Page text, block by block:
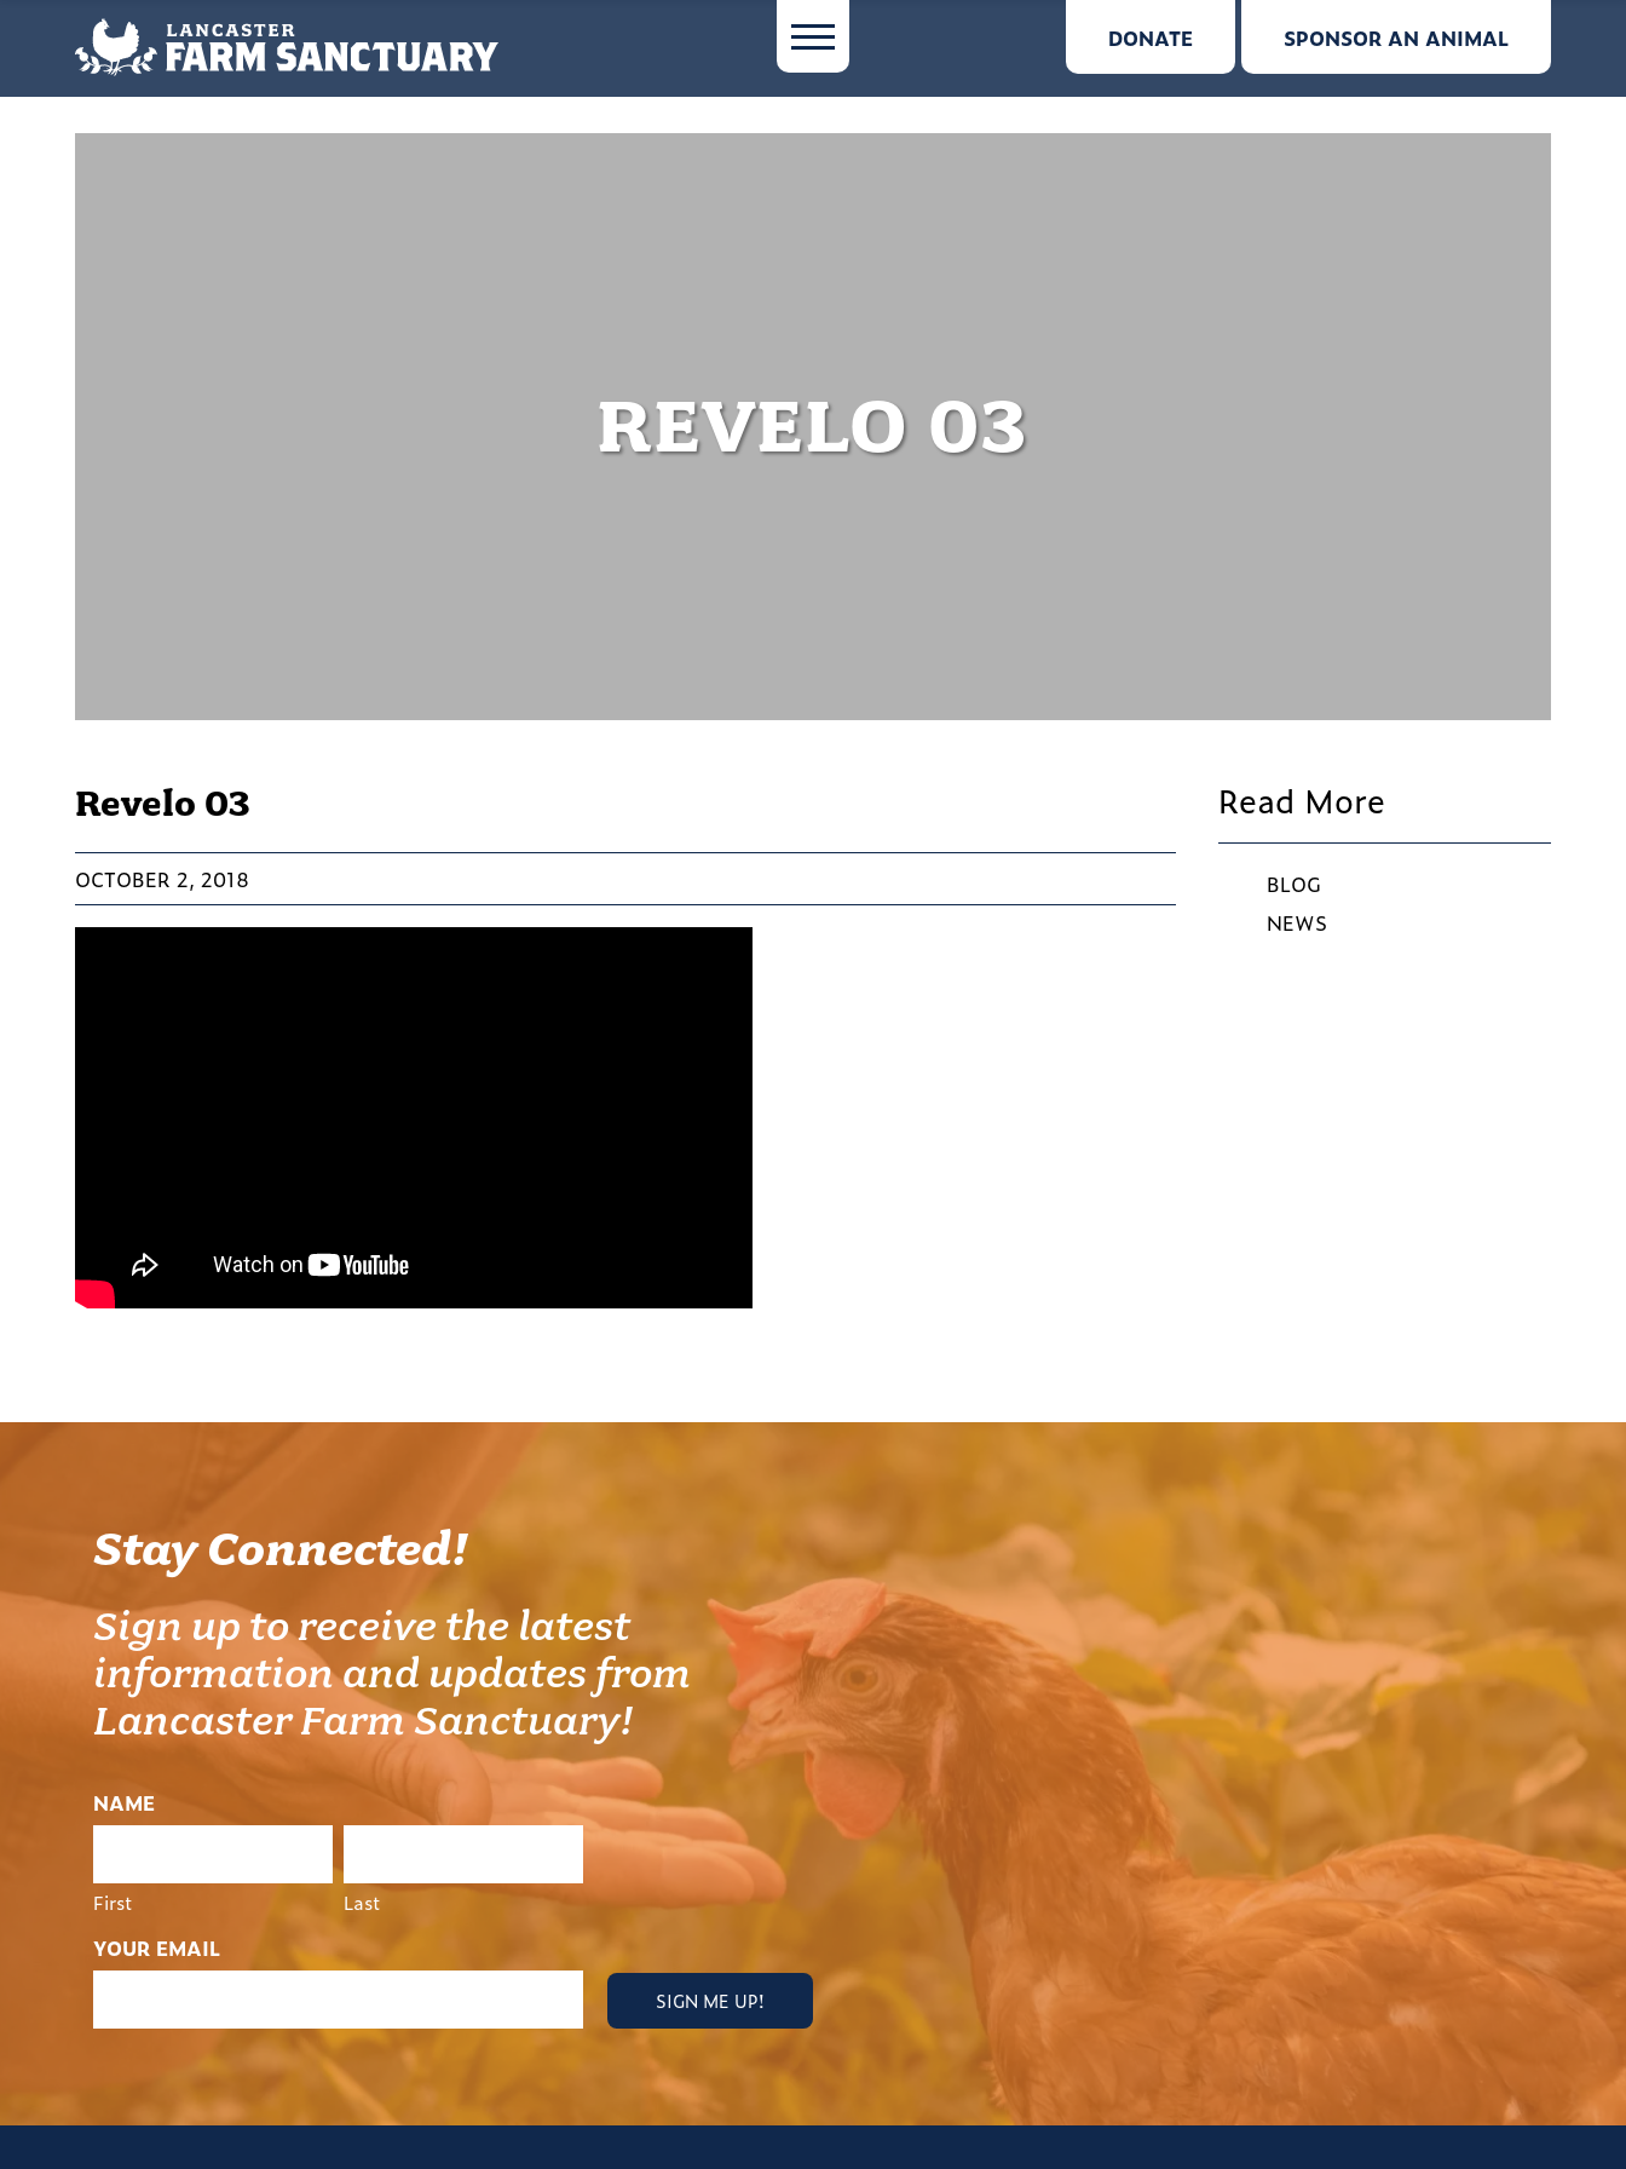
DONATE SPONSOR AN ANIMAL
REVELO 03
Revelo 03
OCTOBER 2, 2018
Read More
BLOG
NEWS
Stay Connected!
Sign up to receive the latest
information and updates from
Lancaster Farm Sanctuary!
NAME
First Last
YOUR EMAIL